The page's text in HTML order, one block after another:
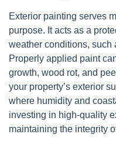
Exterior painting serves
purpose. It acts as a
weather conditions, such
Properly applied paint
growth, wood rot, and
your property’s exterior
where humidity and
investing in high-quality
maintaining the integrity